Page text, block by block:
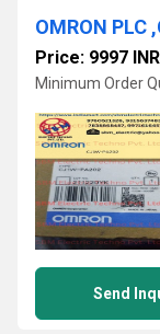
OMRON PLC
Price: 9997 INR
Minimum Order
Send